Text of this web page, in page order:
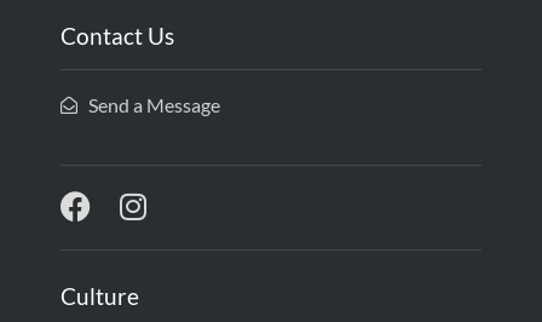
Contact Us
Send a Message
Culture